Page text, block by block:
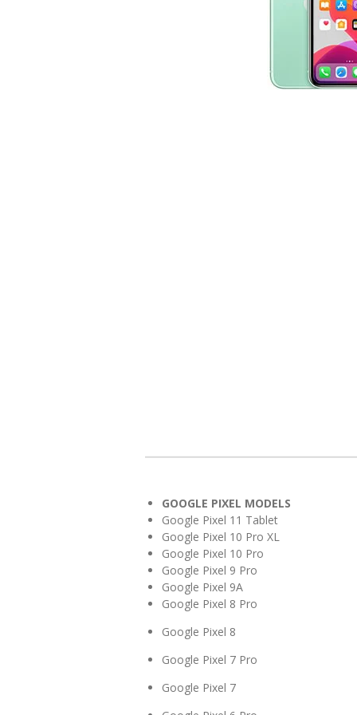
GOOGLE PIXEL MODELS
Google Pixel 11 Tablet
Google Pixel 10 Pro XL
Google Pixel 10 Pro
Google Pixel 9 Pro
Google Pixel 9A
Google Pixel 8 Pro
Google Pixel 8
Google Pixel 7 Pro
Google Pixel 7